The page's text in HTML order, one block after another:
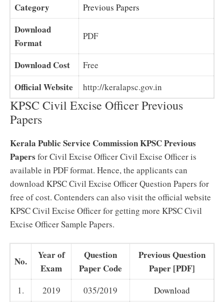
Category Previous Papers
Download
Format
PDF
Download Cost Free
Official Website http://keralapsc.gov.in
KPSC Civil Excise Officer Previous
Papers
Kerala Public Service Commission KPSC Previous
Papers for Civil Excise Officer Civil Excise Officer is
available in PDF format. Hence, the applicants can
download KPSC Civil Excise Officer Question Papers for
free of cost. Contenders can also visit the official website
KPSC Civil Excise Officer for getting more KPSC Civil
Excise Officer Sample Papers.
No.
Year of
Exam
Question
Paper Code
Previous Question
Paper [PDF]
1. 2019 035/2019
Download